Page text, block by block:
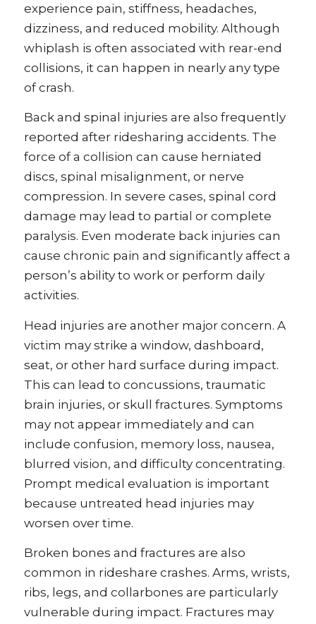
experience pain, stiffness, headaches,
dizziness, and reduced mobility. Although
whiplash is often associated with rear-end
collisions, it can happen in nearly any type
of crash.
Back and spinal injuries are also frequently
reported after ridesharing accidents. The
force of a collision can cause herniated
discs, spinal misalignment, or nerve
compression. In severe cases, spinal cord
damage may lead to partial or complete
paralysis. Even moderate back injuries can
cause chronic pain and significantly affect a
person’s ability to work or perform daily
activities.
Head injuries are another major concern. A
victim may strike a window, dashboard,
seat, or other hard surface during impact.
This can lead to concussions, traumatic
brain injuries, or skull fractures. Symptoms
may not appear immediately and can
include confusion, memory loss, nausea,
blurred vision, and difficulty concentrating.
Prompt medical evaluation is important
because untreated head injuries may
worsen over time.
Broken bones and fractures are also
common in rideshare crashes. Arms, wrists,
ribs, legs, and collarbones are particularly
vulnerable during impact. Fractures may